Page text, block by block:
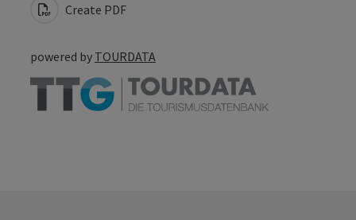
Create PDF
powered by TOURDATA